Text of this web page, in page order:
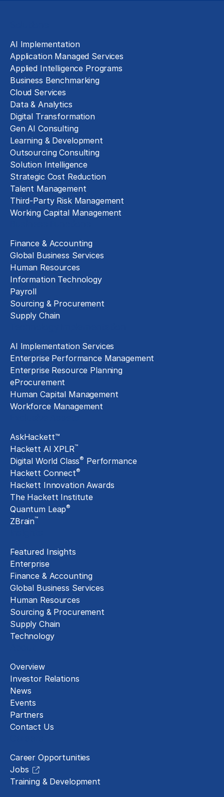
AI Implementation
Application Managed Services
Applied Intelligence Programs
Business Benchmarking
Cloud Services
Data & Analytics
Digital Transformation
Gen AI Consulting
Learning & Development
Outsourcing Consulting
Solution Intelligence
Strategic Cost Reduction
Talent Management
Third-Party Risk Management
Working Capital Management
Finance & Accounting
Global Business Services
Human Resources
Information Technology
Payroll
Sourcing & Procurement
Supply Chain
AI Implementation Services
Enterprise Performance Management
Enterprise Resource Planning
eProcurement
Human Capital Management
Workforce Management
AskHackett™
Hackett AI XPLR™
Digital World Class® Performance
Hackett Connect®
Hackett Innovation Awards
The Hackett Institute
Quantum Leap®
ZBrain™
Featured Insights
Enterprise
Finance & Accounting
Global Business Services
Human Resources
Sourcing & Procurement
Supply Chain
Technology
Overview
Investor Relations
News
Events
Partners
Contact Us
Career Opportunities
Jobs
Training & Development